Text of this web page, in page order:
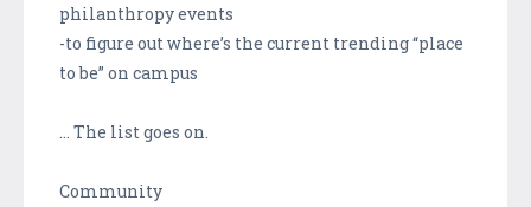
philanthropy events
-to figure out where’s the current trending “place
to be” on campus
… The list goes on.
Community